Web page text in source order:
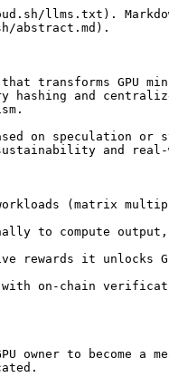
llms.txt).
abstract.md).
that transforms
and
on
sustainability and
(matrix
to compute
rewards it
on-chain
owner to become